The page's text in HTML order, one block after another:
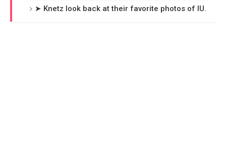
➤ Knetz look back at their favorite photos of IU.